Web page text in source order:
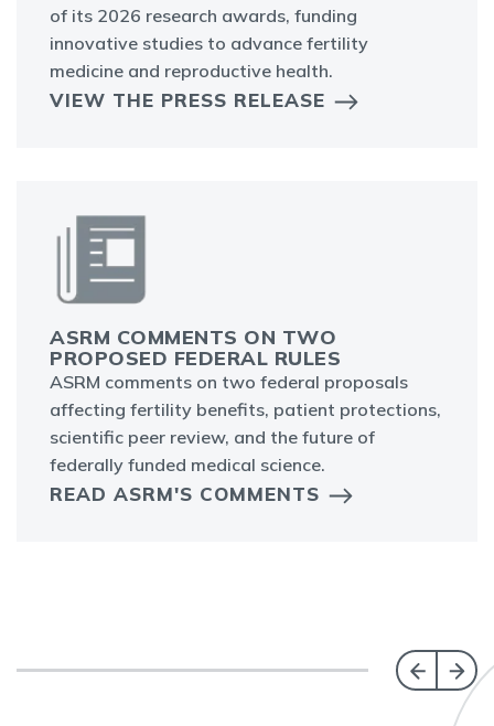
of its 2026 research awards, funding
innovative studies to advance fertility
medicine and reproductive health.
VIEW THE PRESS RELEASE
ASRM COMMENTS ON TWO
PROPOSED FEDERAL RULES
ASRM comments on two federal proposals
affecting fertility benefits, patient protections,
scientific peer review, and the future of
federally funded medical science.
READ ASRM'S COMMENTS